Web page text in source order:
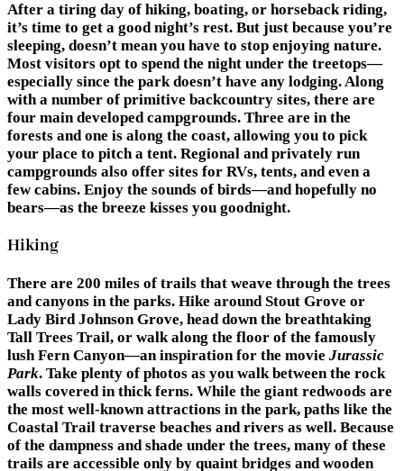
After a tiring day of hiking, boating, or horseback riding,
it’s time to get a good night’s rest. But just because you’re
sleeping, doesn’t mean you have to stop enjoying nature.
Most visitors opt to spend the night under the treetops—
especially since the park doesn’t have any lodging. Along
with a number of primitive backcountry sites, there are
four main developed campgrounds. Three are in the
forests and one is along the coast, allowing you to pick
your place to pitch a tent. Regional and privately run
campgrounds also offer sites for RVs, tents, and even a
few cabins. Enjoy the sounds of birds—and hopefully no
bears—as the breeze kisses you goodnight.
Hiking
There are 200 miles of trails that weave through the trees
and canyons in the parks. Hike around Stout Grove or
Lady Bird Johnson Grove, head down the breathtaking
Tall Trees Trail, or walk along the floor of the famously
lush Fern Canyon—an inspiration for the movie Jurassic
Park. Take plenty of photos as you walk between the rock
walls covered in thick ferns. While the giant redwoods are
the most well-known attractions in the park, paths like the
Coastal Trail traverse beaches and rivers as well. Because
of the dampness and shade under the trees, many of these
trails are accessible only by quaint bridges and wooden